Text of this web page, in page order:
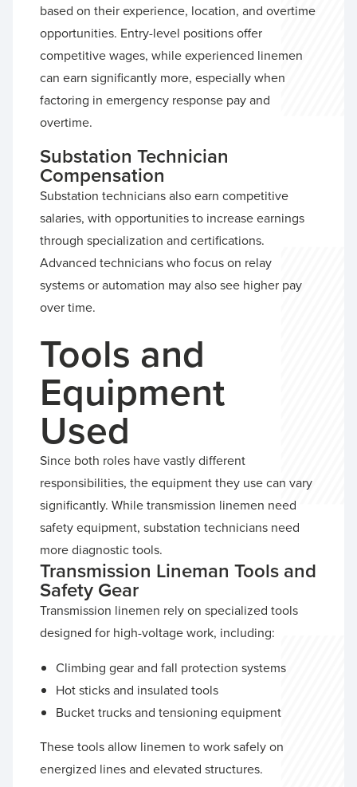
based on their experience, location, and overtime
opportunities. Entry-level positions offer
competitive wages, while experienced linemen
can earn significantly more, especially when
factoring in emergency response pay and
overtime.
Substation Technician
Compensation
Substation technicians also earn competitive
salaries, with opportunities to increase earnings
through specialization and certifications.
Advanced technicians who focus on relay
systems or automation may also see higher pay
over time.
Tools and
Equipment
Used
Since both roles have vastly different
responsibilities, the equipment they use can vary
significantly. While transmission linemen need
safety equipment, substation technicians need
more diagnostic tools.
Transmission Lineman Tools and
Safety Gear
Transmission linemen rely on specialized tools
designed for high-voltage work, including:
Climbing gear and fall protection systems
Hot sticks and insulated tools
Bucket trucks and tensioning equipment
These tools allow linemen to work safely on
energized lines and elevated structures.